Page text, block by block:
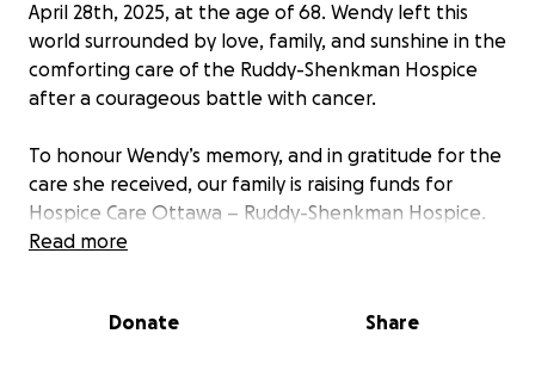
April 28th, 2025, at the age of 68. Wendy left this
world surrounded by love, family, and sunshine in the
comforting care of the Ruddy-Shenkman Hospice
after a courageous battle with cancer.
To honour Wendy’s memory, and in gratitude for the
care she received, our family is raising funds for
Hospice Care Ottawa – Ruddy-Shenkman Hospice.
In lieu of flowers, we invite friends, family, and all
families receive the same kindness and comfort we
Read more
Donate Share